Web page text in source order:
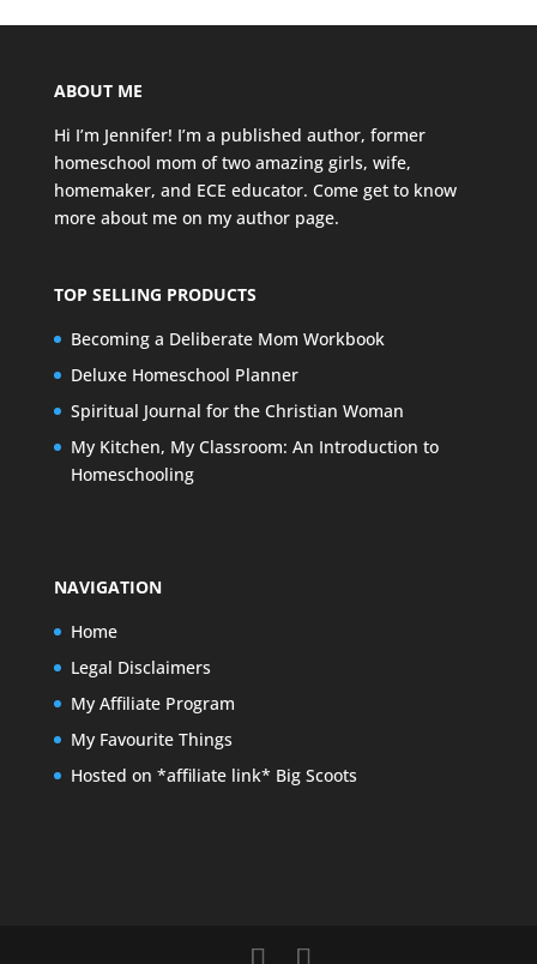
ABOUT ME
Hi I’m Jennifer! I’m a published author, former
homeschool mom of two amazing girls, wife,
homemaker, and ECE educator. Come get to know
more about me on my author page.
TOP SELLING PRODUCTS
Becoming a Deliberate Mom Workbook
Deluxe Homeschool Planner
Spiritual Journal for the Christian Woman
My Kitchen, My Classroom: An Introduction to
Homeschooling
NAVIGATION
Home
Legal Disclaimers
My Affiliate Program
My Favourite Things
Hosted on *affiliate link* Big Scoots